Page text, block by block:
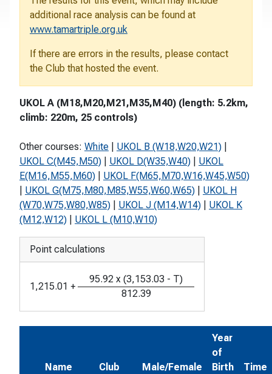
additional race analysis can be found at
www.tamartriple.org.uk
If there are errors in the results, please contact
the Club that hosted the event.
UKOL A (M18,M20,M21,M35,M40) (length: 5.2km,
climb: 220m, 25 controls)
Other courses: White UKOL B (W18,W20,W21)
UKOL C(M45,M50)
UKOL D(W35,W40)
UKOL
E(M16,M55,M60)
UKOL F(M65,M70,W16,W45,W50)
UKOL G(M75,M80,M85,W55,W60,W65)
UKOL H
(W70,W75,W80,W85)
UKOL J (M14,W14)
UKOL K
(M12,W12)
UKOL L (M10,W10)
Point calculations
1,215.01 +
95.92 x (3,153.03 - T)
812.39
Name Club Male/Female
Year
of
Birth
Time